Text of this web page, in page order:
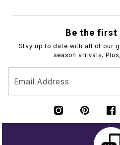
Be the first
Stay up to date with all of our
season arrivals.
Email Address